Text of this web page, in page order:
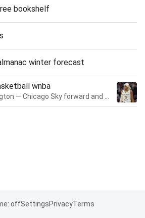
bookshelf
winter forecast
wnba
offSettingsPrivacyTerms